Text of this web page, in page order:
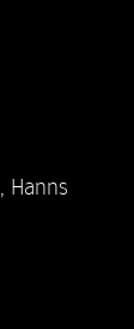
Hanns